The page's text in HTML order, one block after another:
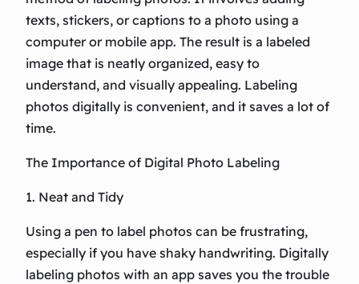
texts, stickers, or captions to a photo using a
computer or mobile app. The result is a labeled
image that is neatly organized, easy to
understand, and visually appealing. Labeling
photos digitally is convenient, and it saves a lot of
time.
The Importance of Digital Photo Labeling
1. Neat and Tidy
Using a pen to label photos can be frustrating,
especially if you have shaky handwriting. Digitally
labeling photos with an app saves you the trouble